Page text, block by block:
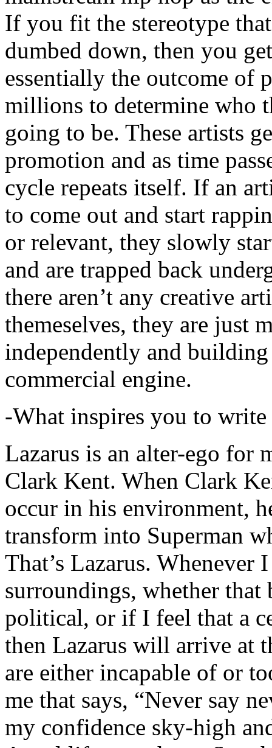
If you fit the stereotype
dumbed down, then you
essentially the outcome of
millions to determine who
going to be. These artists
promotion and as time
cycle repeats itself. If an
to come out and start
or relevant, they slowly
and are trapped back
there aren’t any creative
themeselves, they are just
independently and
commercial engine.
-What inspires you to write
Lazarus is an alter-ego for
Clark Kent. When Clark
occur in his environment,
transform into Superman
That’s Lazarus.
surroundings, whether that
political, or if I feel that a
then Lazarus will arrive at
are either incapable of or
me that says, “Never say
my confidence sky-high